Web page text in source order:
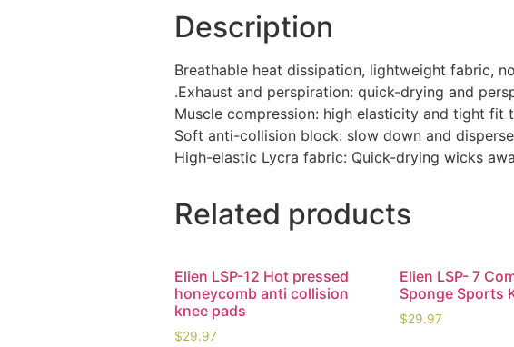
Description
Breathable heat dissipation, lightweight fabric,
.Exhaust and perspiration: quick-drying and
Muscle compression: high elasticity and tight
Soft anti-collision block: slow down and
High-elastic Lycra fabric: Quick-drying wicks
Related products
Elien LSP-12 Hot pressed
honeycomb anti collision
knee pads
$29.97
Elien LSP- 7
Sponge Sports
$29.97